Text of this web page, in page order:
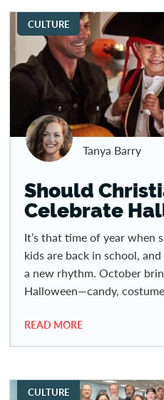
CULTURE
Tanya Barry
Should
Celebrate
It’s that time of year when
kids are back in school,
a new rhythm. October
Halloween—candy,
READ MORE
CULTURE